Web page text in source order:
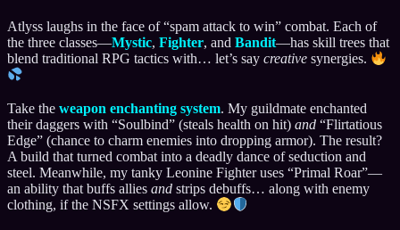
Atlyss laughs in the face of “spam attack to win” combat. Each of
the three classes—Mystic, Fighter, and Bandit—has skill trees that
blend traditional RPG tactics with… let’s say creative synergies.
Take the weapon enchanting system. My guildmate enchanted
their daggers with “Soulbind” (steals health on hit) and “Flirtatious
Edge” (chance to charm enemies into dropping armor). The result?
A build that turned combat into a deadly dance of seduction and
steel. Meanwhile, my tanky Leonine Fighter uses “Primal Roar”—
an ability that buffs allies and strips debuffs… along with enemy
clothing, if the NSFX settings allow.